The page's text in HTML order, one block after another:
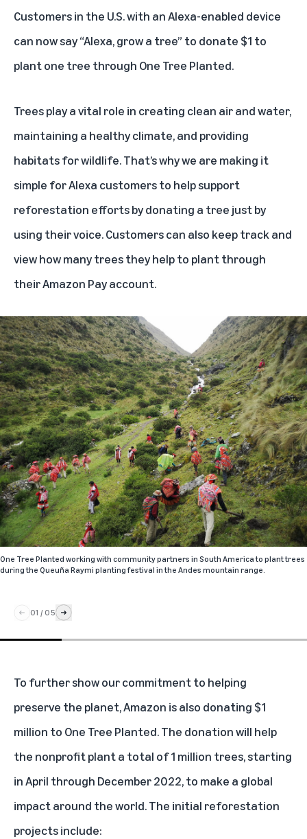
Customers in the U.S. with an Alexa-enabled device
can now say “Alexa, grow a tree” to donate $1 to
plant one tree through One Tree Planted.
Trees play a vital role in creating clean air and water,
maintaining a healthy climate, and providing
habitats for wildlife. That’s why we are making it
simple for Alexa customers to help support
reforestation efforts by donating a tree just by
using their voice. Customers can also keep track and
view how many trees they help to plant through
their Amazon Pay account.
One Tree Planted working with community partners in South America to plant trees
during the Queuña Raymi planting festival in the Andes mountain range.
01 / 05
To further show our commitment to helping
preserve the planet, Amazon is also donating $1
million to One Tree Planted. The donation will help
the nonprofit plant a total of 1 million trees, starting
in April through December 2022, to make a global
impact around the world. The initial reforestation
projects include: